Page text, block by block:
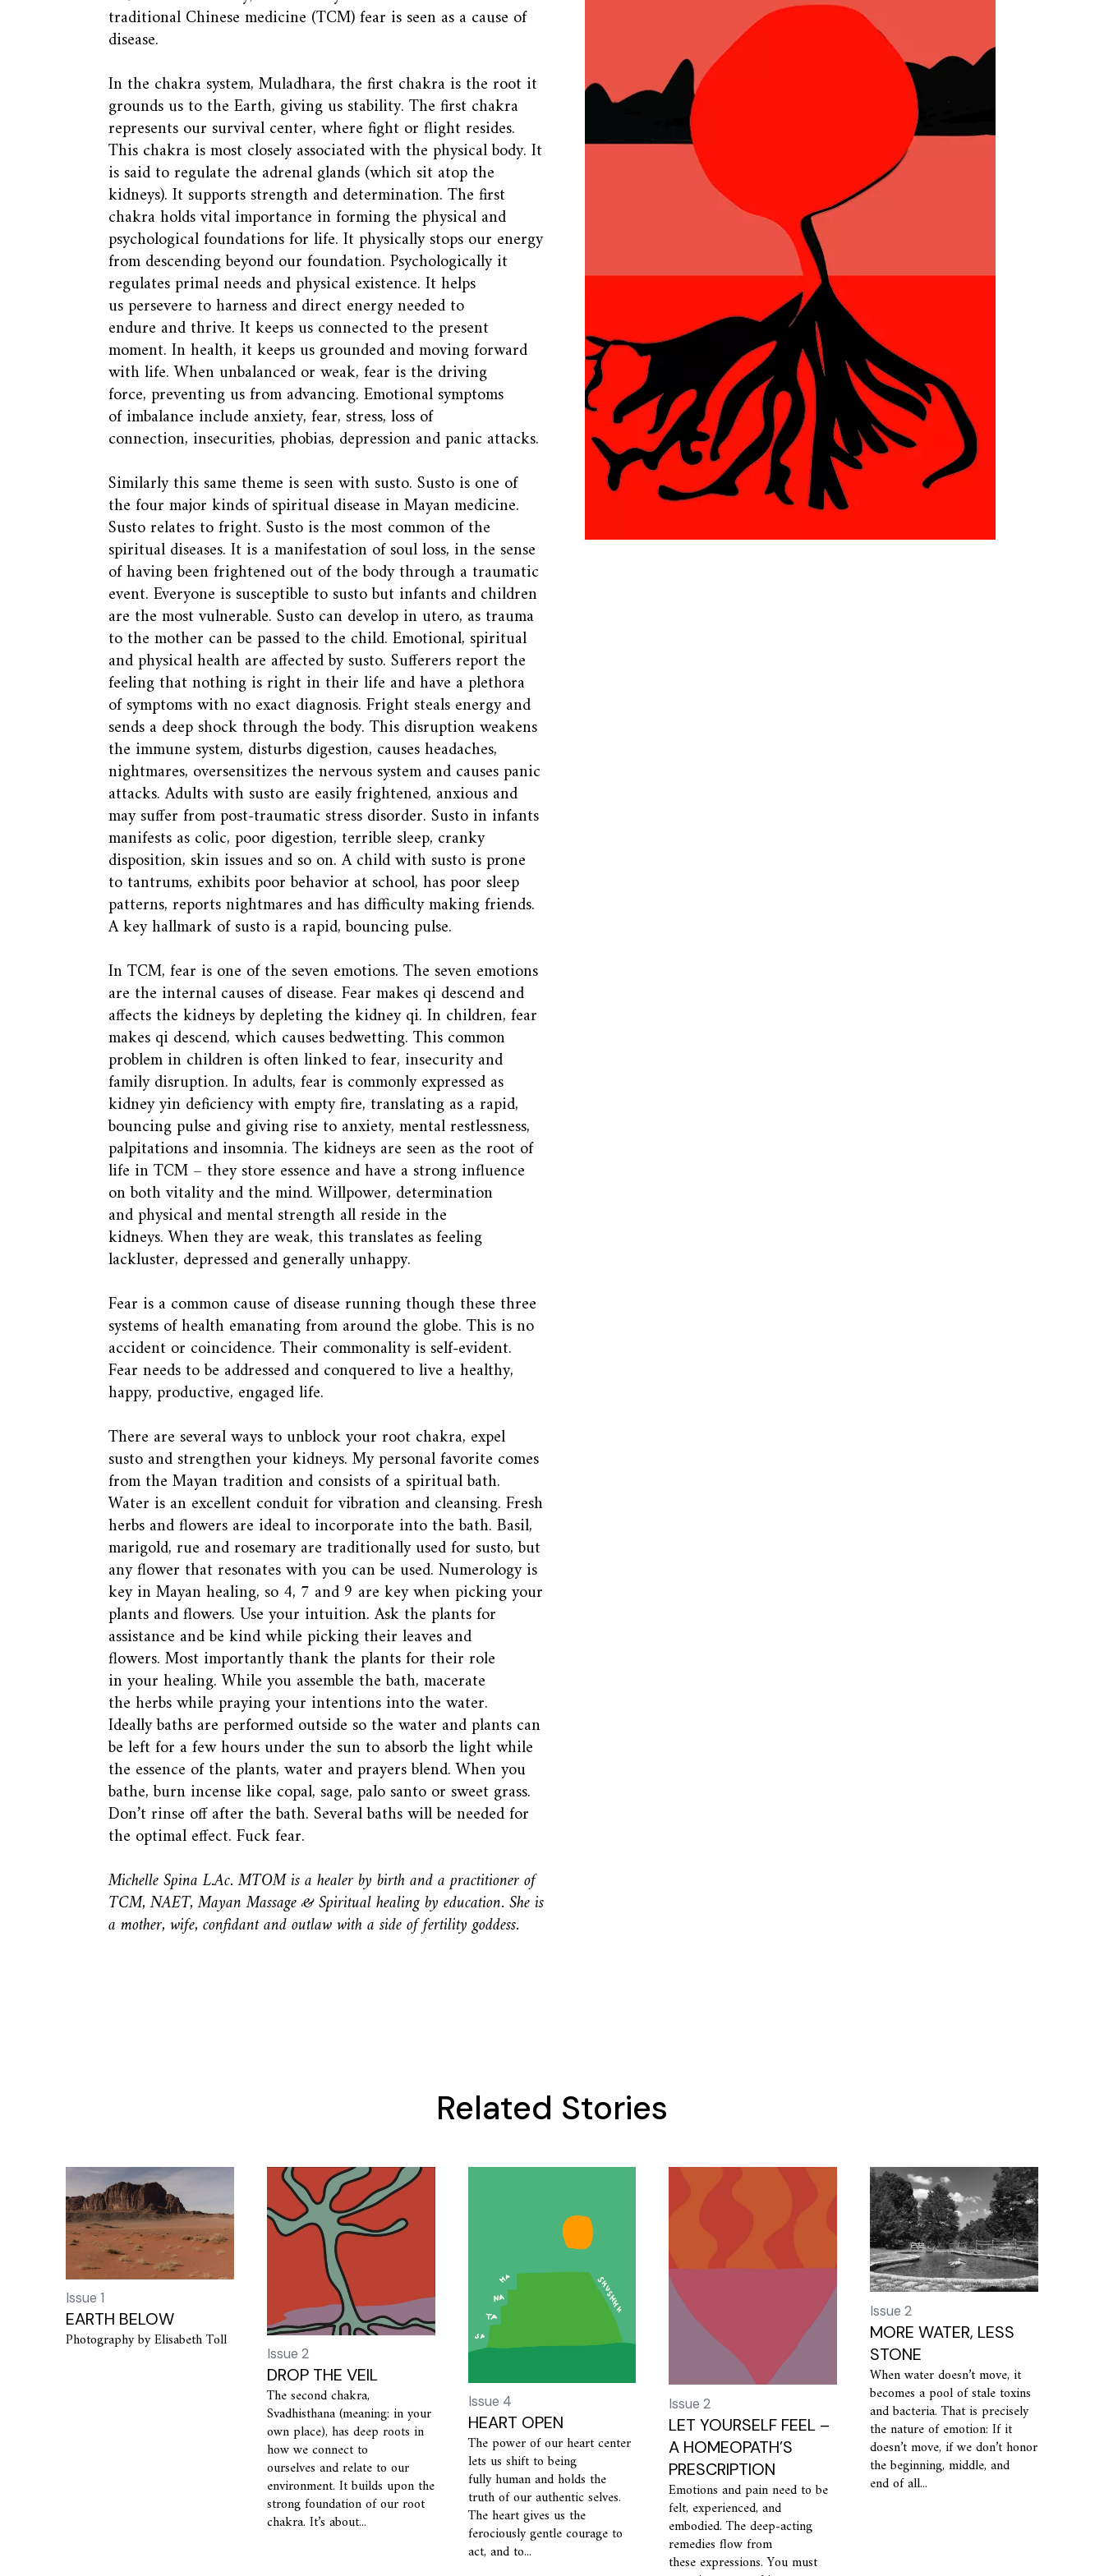
traditional Chinese medicine (TCM) fear is seen as a cause of
disease.
In the chakra system, Muladhara, the first chakra is the root it
grounds us to the Earth, giving us stability. The first chakra
represents our survival center, where fight or flight resides.
This chakra is most closely associated with the physical body. It
is said to regulate the adrenal glands (which sit atop the
kidneys). It supports strength and determination. The first
chakra holds vital importance in forming the physical and
psychological foundations for life. It physically stops our energy
from descending beyond our foundation. Psychologically it
regulates primal needs and physical existence. It helps
us persevere to harness and direct energy needed to
endure and thrive. It keeps us connected to the present
moment. In health, it keeps us grounded and moving forward
with life. When unbalanced or weak, fear is the driving
force, preventing us from advancing. Emotional symptoms
of imbalance include anxiety, fear, stress, loss of
connection, insecurities, phobias, depression and panic attacks.
Similarly this same theme is seen with susto. Susto is one of
the four major kinds of spiritual disease in Mayan medicine.
Susto relates to fright. Susto is the most common of the
spiritual diseases. It is a manifestation of soul loss, in the sense
of having been frightened out of the body through a traumatic
event. Everyone is susceptible to susto but infants and children
are the most vulnerable. Susto can develop in utero, as trauma
to the mother can be passed to the child. Emotional, spiritual
and physical health are affected by susto. Sufferers report the
feeling that nothing is right in their life and have a plethora
of symptoms with no exact diagnosis. Fright steals energy and
sends a deep shock through the body. This disruption weakens
the immune system, disturbs digestion, causes headaches,
nightmares, oversensitizes the nervous system and causes panic
attacks. Adults with susto are easily frightened, anxious and
may suffer from post-traumatic stress disorder. Susto in infants
manifests as colic, poor digestion, terrible sleep, cranky
disposition, skin issues and so on. A child with susto is prone
to tantrums, exhibits poor behavior at school, has poor sleep
patterns, reports nightmares and has difficulty making friends.
A key hallmark of susto is a rapid, bouncing pulse.
In TCM, fear is one of the seven emotions. The seven emotions
are the internal causes of disease. Fear makes qi descend and
affects the kidneys by depleting the kidney qi. In children, fear
makes qi descend, which causes bedwetting. This common
problem in children is often linked to fear, insecurity and
family disruption. In adults, fear is commonly expressed as
kidney yin deficiency with empty fire, translating as a rapid,
bouncing pulse and giving rise to anxiety, mental restlessness,
palpitations and insomnia. The kidneys are seen as the root of
life in TCM – they store essence and have a strong influence
on both vitality and the mind. Willpower, determination
and physical and mental strength all reside in the
kidneys. When they are weak, this translates as feeling
lackluster, depressed and generally unhappy.
Fear is a common cause of disease running though these three
systems of health emanating from around the globe. This is no
accident or coincidence. Their commonality is self-evident.
Fear needs to be addressed and conquered to live a healthy,
happy, productive, engaged life.
There are several ways to unblock your root chakra, expel
susto and strengthen your kidneys. My personal favorite comes
from the Mayan tradition and consists of a spiritual bath.
Water is an excellent conduit for vibration and cleansing. Fresh
herbs and flowers are ideal to incorporate into the bath. Basil,
marigold, rue and rosemary are traditionally used for susto, but
any flower that resonates with you can be used. Numerology is
key in Mayan healing, so 4, 7 and 9 are key when picking your
plants and flowers. Use your intuition. Ask the plants for
assistance and be kind while picking their leaves and
flowers. Most importantly thank the plants for their role
in your healing. While you assemble the bath, macerate
the herbs while praying your intentions into the water.
Ideally baths are performed outside so the water and plants can
be left for a few hours under the sun to absorb the light while
the essence of the plants, water and prayers blend. When you
bathe, burn incense like copal, sage, palo santo or sweet grass.
Don’t rinse off after the bath. Several baths will be needed for
the optimal effect. Fuck fear.
Michelle Spina L.Ac. MTOM is a healer by birth and a practitioner of
TCM, NAET, Mayan Massage & Spiritual healing by education. She is
a mother, wife, confidant and outlaw with a side of fertility goddess.
Related Stories
Issue 1
EARTH BELOW
Photography by Elisabeth Toll
Issue 2
DROP THE VEIL
The second chakra,
Svadhisthana (meaning: in your
own place), has deep roots in
how we connect to
ourselves and relate to our
environment. It builds upon the
strong foundation of our root
chakra. It’s about...
Issue 4
HEART OPEN
The power of our heart center
lets us shift to being
fully human and holds the
truth of our authentic selves.
The heart gives us the
ferociously gentle courage to
act, and to...
Issue 2
LET YOURSELF FEEL –
A HOMEOPATH’S
PRESCRIPTION
Emotions and pain need to be
felt, experienced, and
embodied. The deep-acting
remedies flow from
these expressions. You must
Issue 2
MORE WATER, LESS
STONE
When water doesn’t move, it
becomes a pool of stale toxins
and bacteria. That is precisely
the nature of emotion: If it
doesn’t move, if we don’t honor
the beginning, middle, and
end of all...